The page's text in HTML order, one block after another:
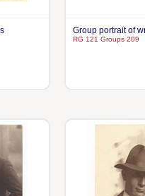
Group portrait of
RG 121 Groups 209